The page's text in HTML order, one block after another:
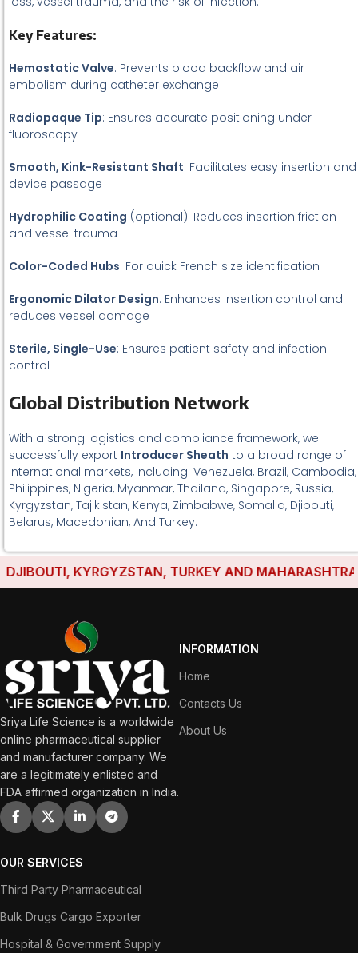
Key Features:
Hemostatic Valve: Prevents blood backflow and air
embolism during catheter exchange
Radiopaque Tip: Ensures accurate positioning under
fluoroscopy
Smooth, Kink-Resistant Shaft: Facilitates easy insertion and
device passage
Hydrophilic Coating (optional): Reduces insertion friction
and vessel trauma
Color-Coded Hubs: For quick French size identification
Ergonomic Dilator Design: Enhances insertion control and
reduces vessel damage
Sterile, Single-Use: Ensures patient safety and infection
control
Global Distribution Network
With a strong logistics and compliance framework, we
successfully export Introducer Sheath to a broad range of
international markets, including: Venezuela, Brazil, Cambodia,
Philippines, Nigeria, Myanmar, Thailand, Singapore, Russia,
Kyrgyzstan, Tajikistan, Kenya, Zimbabwe, Somalia, Djibouti,
Belarus, Macedonian, And Turkey.
KYRGYZSTAN, TURKEY AND MAHARASHTRA
Sriya Life Science is a worldwide
online pharmaceutical supplier
and manufacturer company. We
are a legitimately enlisted and
FDA affirmed organization in India.
INFORMATION
Home
Contacts Us
About Us
OUR SERVICES
Third Party Pharmaceutical
Bulk Drugs Cargo Exporter
Hospital & Government Supply